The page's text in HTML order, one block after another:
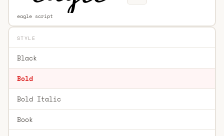
eagle script
STYLE
Black
Bold
Bold Italic
Book